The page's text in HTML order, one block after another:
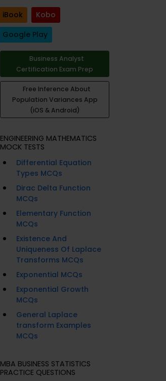
iBook
Kobo
Google Play
Business Analyst
Certification Exam Prep
Free Inference About
Population Variances App
(iOS & Android)
ENGINEERING MATHEMATICS
MOCK TESTS
Differential Equation
Types MCQs
Dirac Delta Function
MCQs
Elementary Function
MCQs
Existence And
Uniqueness Of Laplace
Transforms MCQs
Exponential MCQs
Exponential Growth
MCQs
General Laplace
transform Examples
MCQs
MBA BUSINESS STATISTICS
PRACTICE QUESTIONS